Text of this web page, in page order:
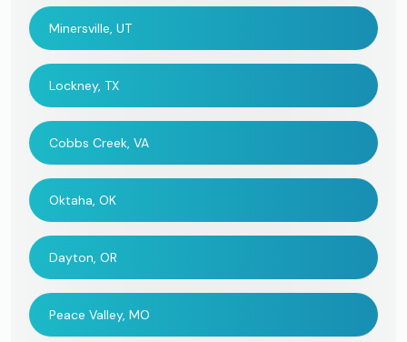
Minersville, UT
Lockney, TX
Cobbs Creek, VA
Oktaha, OK
Dayton, OR
Peace Valley, MO